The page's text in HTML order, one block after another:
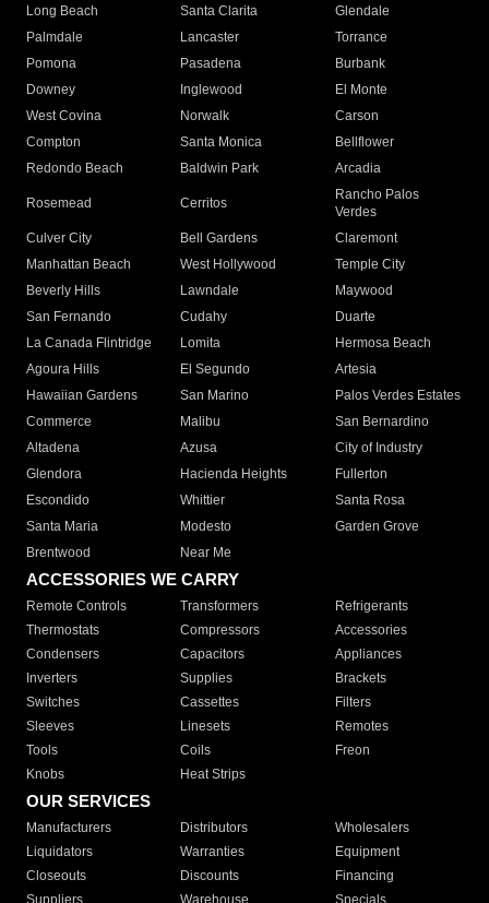
Long Beach
Santa Clarita
Glendale
Palmdale
Lancaster
Torrance
Pomona
Pasadena
Burbank
Downey
Inglewood
El Monte
West Covina
Norwalk
Carson
Compton
Santa Monica
Bellflower
Redondo Beach
Baldwin Park Arcadia
Rosemead Cerritos
Rancho Palos
Verdes
Culver City
Bell Gardens
Claremont
Manhattan Beach
West Hollywood
Temple City
Beverly Hills
Lawndale
Maywood
San Fernando
Cudahy
Duarte
La Canada Flintridge
Lomita
Hermosa Beach
Agoura Hills
El Segundo
Artesia
Hawaiian Gardens
San Marino
Palos Verdes Estates
Commerce
Malibu
San Bernardino
Altadena
Azusa
City of Industry
Glendora
Hacienda Heights
Fullerton
Escondido
Whittier
Santa Rosa
Santa Maria
Modesto
Garden Grove
Brentwood
Near Me
ACCESSORIES WE CARRY
Remote Controls Transformers
Refrigerants
Thermostats
Compressors
Accessories
Condensers
Capacitors
Appliances
Inverters
Supplies
Brackets
Switches
Cassettes
Filters
Sleeves
Linesets
Remotes
Tools
Coils
Freon
Knobs
Heat Strips
OUR SERVICES
Manufacturers Distributors
Wholesalers
Liquidators
Warranties
Equipment
Closeouts
Discounts
Financing